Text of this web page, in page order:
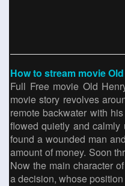
How to stream movie
Full Free movie Old
movie story revolves
remote backwater with
flowed quietly and calmly
found a wounded man
amount of money. Soon
Now the main character
a decision, whose